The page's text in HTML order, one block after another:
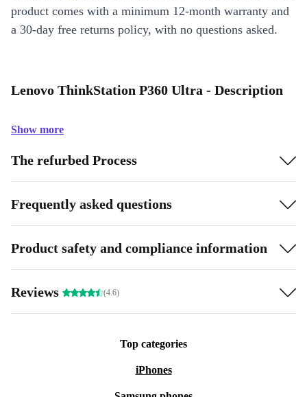
product comes with a minimum 12-month warranty and
a 30-day free returns policy, with no questions asked.
Lenovo ThinkStation P360 Ultra - Description
Show more
The refurbed Process
Frequently asked questions
Product safety and compliance information
Reviews (4.6)
Top categories
iPhones